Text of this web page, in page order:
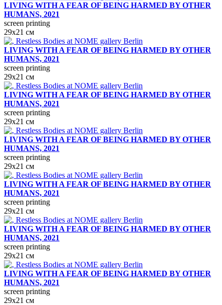
LIVING WITH A FEAR OF BEING HARMED BY OTHER
HUMANS, 2021
screen printing
29х21 см
LIVING WITH A FEAR OF BEING HARMED BY OTHER
HUMANS, 2021
screen printing
29х21 см
LIVING WITH A FEAR OF BEING HARMED BY OTHER
HUMANS, 2021
screen printing
29х21 см
LIVING WITH A FEAR OF BEING HARMED BY OTHER
HUMANS, 2021
screen printing
29х21 см
LIVING WITH A FEAR OF BEING HARMED BY OTHER
HUMANS, 2021
screen printing
29х21 см
LIVING WITH A FEAR OF BEING HARMED BY OTHER
HUMANS, 2021
screen printing
29х21 см
LIVING WITH A FEAR OF BEING HARMED BY OTHER
HUMANS, 2021
screen printing
29х21 см